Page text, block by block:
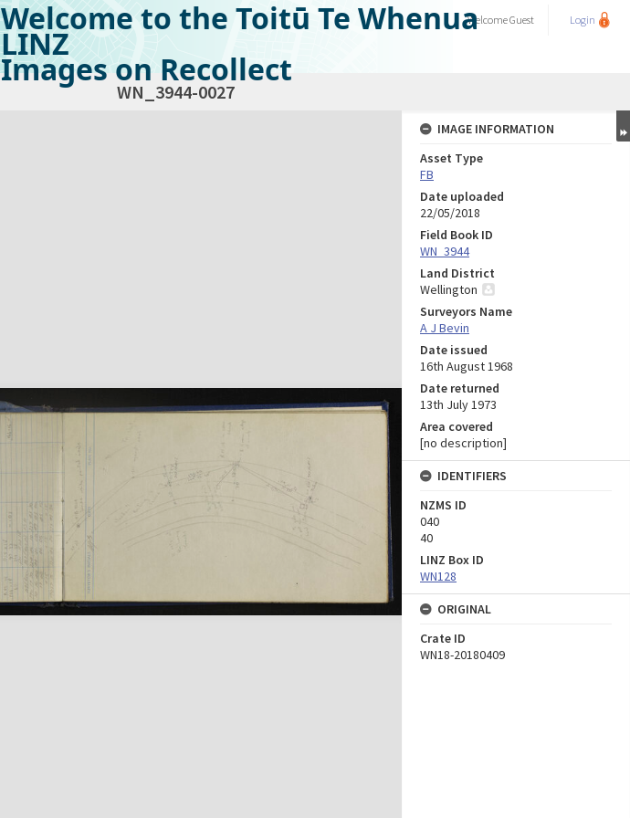
Welcome to the Toitū Te Whenua
LINZ
Images on Recollect
WelcomeGuest Login
WN_3944-0027
IMAGE INFORMATION
Asset Type
FB
Date uploaded
22/05/2018
Field Book ID
WN_3944
Land District
Wellington
Surveyors Name
A J Bevin
Date issued
16th August 1968
Date returned
13th July 1973
Area covered
[no description]
IDENTIFIERS
NZMS ID
040
40
LINZ Box ID
WN128
ORIGINAL
Crate ID
WN18-20180409